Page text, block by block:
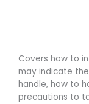
Covers how to
may indicate
handle, how to
precautions to